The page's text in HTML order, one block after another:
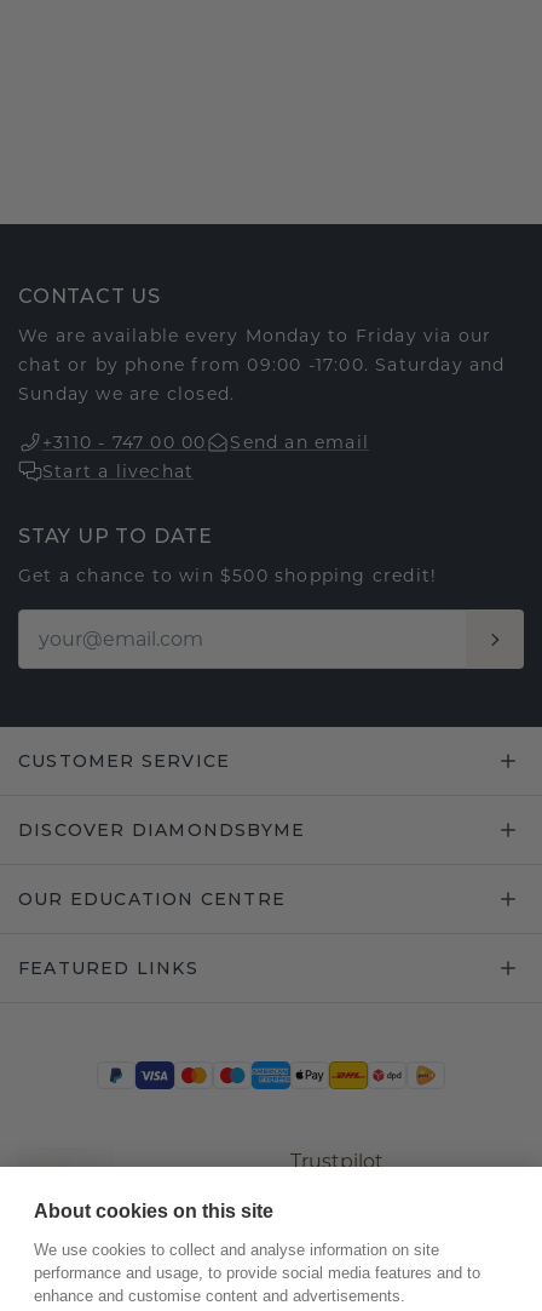
CONTACT US
We are available every Monday to Friday via our
chat or by phone from 09:00 -17:00. Saturday and
Sunday we are closed.
+3110 - 747 00 00
Send an email
Start a livechat
STAY UP TO DATE
Get a chance to win $500 shopping credit!
CUSTOMER SERVICE
DISCOVER DIAMONDSBYME
OUR EDUCATION CENTRE
FEATURED LINKS
Trustpilot
About cookies on this site
We use cookies to collect and analyse information on site
performance and usage, to provide social media features and to
enhance and customise content and advertisements.